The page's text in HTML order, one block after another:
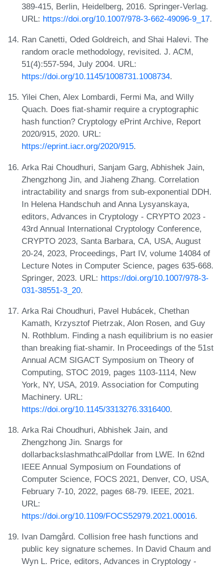
389-415, Berlin, Heidelberg, 2016. Springer-Verlag.
URL: https://doi.org/10.1007/978-3-662-49096-9_17.
Ran Canetti, Oded Goldreich, and Shai Halevi. The
random oracle methodology, revisited. J. ACM,
51(4):557-594, July 2004. URL:
https://doi.org/10.1145/1008731.1008734.
Yilei Chen, Alex Lombardi, Fermi Ma, and Willy
Quach. Does fiat-shamir require a cryptographic
hash function? Cryptology ePrint Archive, Report
2020/915, 2020. URL:
https://eprint.iacr.org/2020/915.
Arka Rai Choudhuri, Sanjam Garg, Abhishek Jain,
Zhengzhong Jin, and Jiaheng Zhang. Correlation
intractability and snargs from sub-exponential DDH.
In Helena Handschuh and Anna Lysyanskaya,
editors, Advances in Cryptology - CRYPTO 2023 -
43rd Annual International Cryptology Conference,
CRYPTO 2023, Santa Barbara, CA, USA, August
20-24, 2023, Proceedings, Part IV, volume 14084 of
Lecture Notes in Computer Science, pages 635-668.
Springer, 2023. URL: https://doi.org/10.1007/978-3-
031-38551-3_20.
Arka Rai Choudhuri, Pavel Hubácek, Chethan
Kamath, Krzysztof Pietrzak, Alon Rosen, and Guy
N. Rothblum. Finding a nash equilibrium is no easier
than breaking fiat-shamir. In Proceedings of the 51st
Annual ACM SIGACT Symposium on Theory of
Computing, STOC 2019, pages 1103-1114, New
York, NY, USA, 2019. Association for Computing
Machinery. URL:
https://doi.org/10.1145/3313276.3316400.
Arka Rai Choudhuri, Abhishek Jain, and
Zhengzhong Jin. Snargs for
dollarbackslashmathcalPdollar from LWE. In 62nd
IEEE Annual Symposium on Foundations of
Computer Science, FOCS 2021, Denver, CO, USA,
February 7-10, 2022, pages 68-79. IEEE, 2021.
URL:
https://doi.org/10.1109/FOCS52979.2021.00016.
Ivan Damgård. Collision free hash functions and
public key signature schemes. In David Chaum and
Wyn L. Price, editors, Advances in Cryptology -